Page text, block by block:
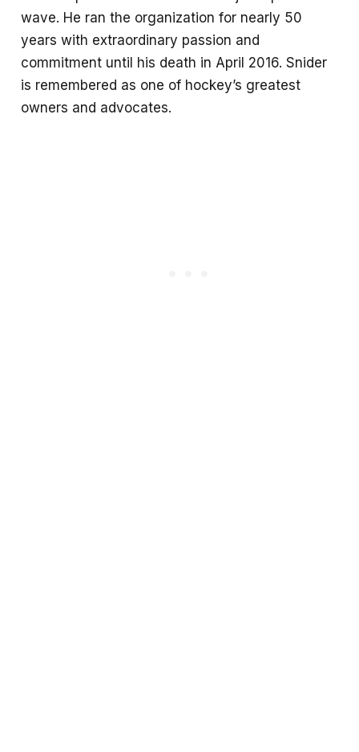
wave. He ran the organization for nearly 50
years with extraordinary passion and
commitment until his death in April 2016. Snider
is remembered as one of hockey’s greatest
owners and advocates.